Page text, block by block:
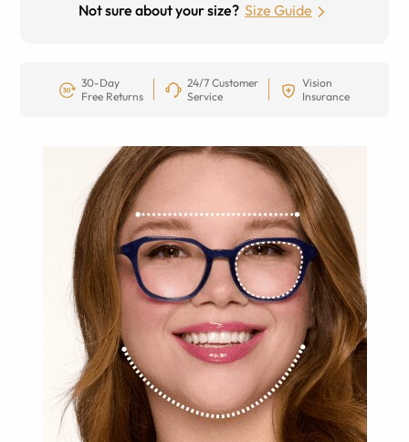
Not sure about your size? Size Guide
30-Day
Free Returns
24/7 Customer
Service
Vision
Insurance